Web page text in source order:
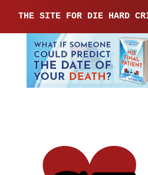
THE SITE FOR DIE HARD